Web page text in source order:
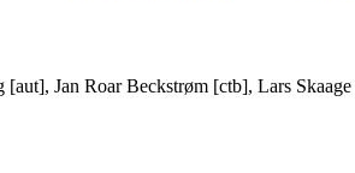
Jan Roar Beckstrøm [ctb], Lars